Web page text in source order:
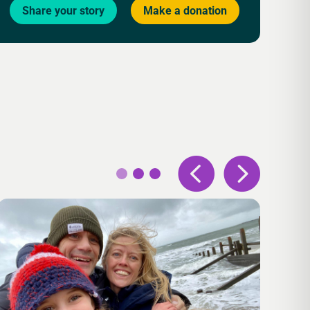
Share your story Make a donation